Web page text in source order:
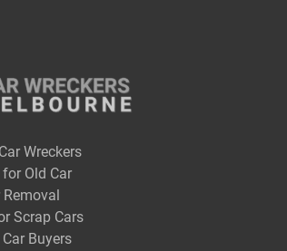
Wreckers
for Old Car
Removal
Scrap Cars
Car Buyers